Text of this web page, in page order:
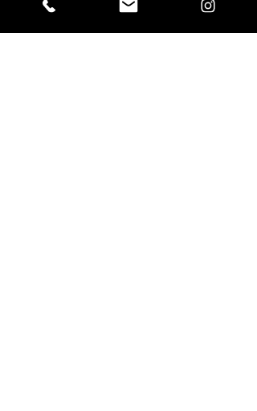
Calgary, Alberta